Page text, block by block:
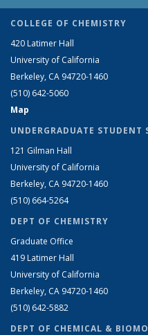
COLLEGE OF CHEMISTRY
420 Latimer Hall
University of California
Berkeley, CA 94720-1460
(510) 642-5060
Map
UNDERGRADUATE STUDENT
121 Gilman Hall
University of California
Berkeley, CA 94720-1460
(510) 664-5264
DEPT OF CHEMISTRY
Graduate Office
419 Latimer Hall
University of California
Berkeley, CA 94720-1460
(510) 642-5882
DEPT OF CHEMICAL &